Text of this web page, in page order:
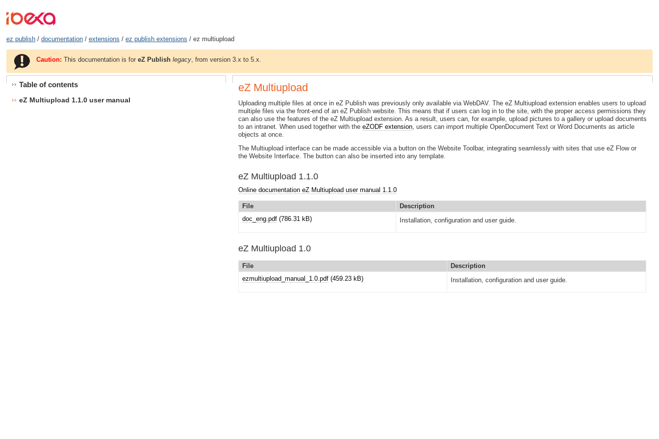
ez publish/ documentation/ extensions / ez publish extensions / ez multiupload
Caution: This documentation is foreZ Publish legacy , from version 3.x to 5.x.
Table of contents
eZ Multiupload 1.1.0 user manual
eZ Multiupload
Uploading multiple files at once in eZ Publish was previously only available via WebDAV. The eZ Multiupload extension enables users to upload
multiple files via the front-end of an eZ Publish website. This means that if users can log in to the site, with the proper access permissions they
can also use the features of the eZ Multiupload extension. As a result, users can, for example, upload pictures to a gallery or upload documents
to an intranet. When used together with theeZODF extension , users can import multiple OpenDocument Text or Word Documents as article
objects at once.
The Multiupload interface can be made accessible via a button on the Website Toolbar, integrating seamlessly with sites that use eZ Flow or
the Website Interface. The button can also be inserted into any template.
eZ Multiupload 1.1.0
Online documentation eZ Multiupload user manual 1.1.0
File
Description
doc_eng.pdf(786.31 kB) Installation, configuration and user guide.
eZ Multiupload 1.0
File
Description
ezmultiupload_manual_1.0.pdf(459.23 kB) Installation, configuration and user guide.